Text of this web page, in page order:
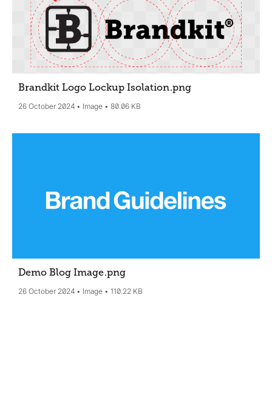
Brandkit Logo Lockup Isolation.png
26 October 2024 Image 80.06 KB
Demo Blog Image.png
26 October 2024 Image 110.22 KB